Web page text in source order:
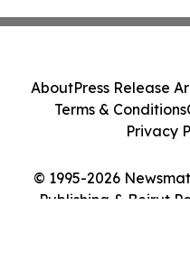
© 1995-2026
Publishing & Beirut
AboutPress Release
Terms & Conditions
Privacy